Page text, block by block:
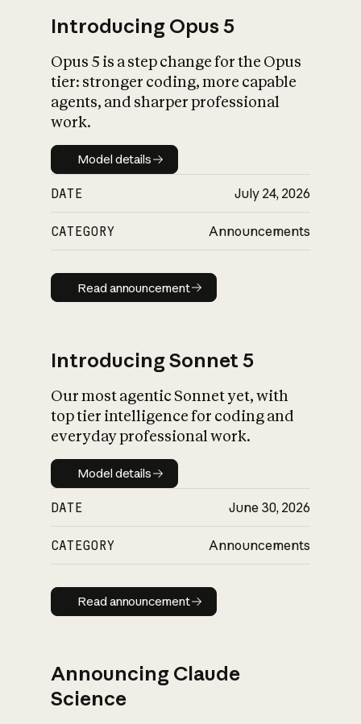
What is AI’s
impact on
Introducing Opus 5
Opus 5 is a step change for the Opus
tier: stronger coding, more capable
agents, and sharper professional
work.
Model details
Model details
DATE July 24, 2026
CATEGORY Announcements
Read announcement
Read announcement
Introducing Sonnet 5
Our most agentic Sonnet yet, with
top tier intelligence for coding and
everyday professional work.
Model details
Model details
DATE June 30, 2026
CATEGORY Announcements
Read announcement
Read announcement
Announcing Claude
Science